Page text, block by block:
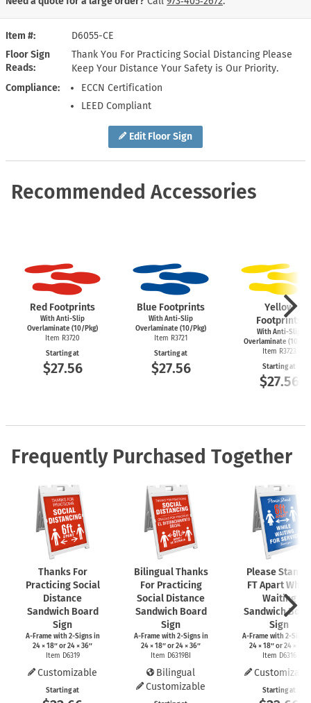
Edit Floor Sign
Item #
D6055-CE
Floor Sign
Reads
Thank You For Practicing Social Distancing Please
Keep Your Distance Your Safety is Our Priority.
Compliance
ECCN Certification
LEED Compliant
Recommended Accessories
Red Footprints
With Anti-Slip
Overlaminate (10/Pkg)
Item R3720
Starting at
$27.56
Blue Footprints
With Anti-Slip
Overlaminate (10/Pkg)
Item R3721
Starting at
$27.56
Yellow
Footprints
With Anti-Slip
Overlaminate (10/
Item R3723
Starting at
$27.56
Frequently Purchased Together
Thanks For
Practicing Social
Distance
Sandwich Board
Sign
A-Framewith2-Signsin
24 × 18″ or 24 × 36″
Item D6319
Customizable
Starting at
Bilingual Thanks
For Practicing
Social Distance
Sandwich Board
Sign
A-Framewith2-Signsin
24 × 18″ or 24 × 36″
Item D6319BI
Bilingual
Customizable
Please Stand 6
FT Apart While
Waiting
Sandwich
Sign
A-Framewith 2-Signs
24 × 18″ or 24 × 36″
Item D6316
Starting at